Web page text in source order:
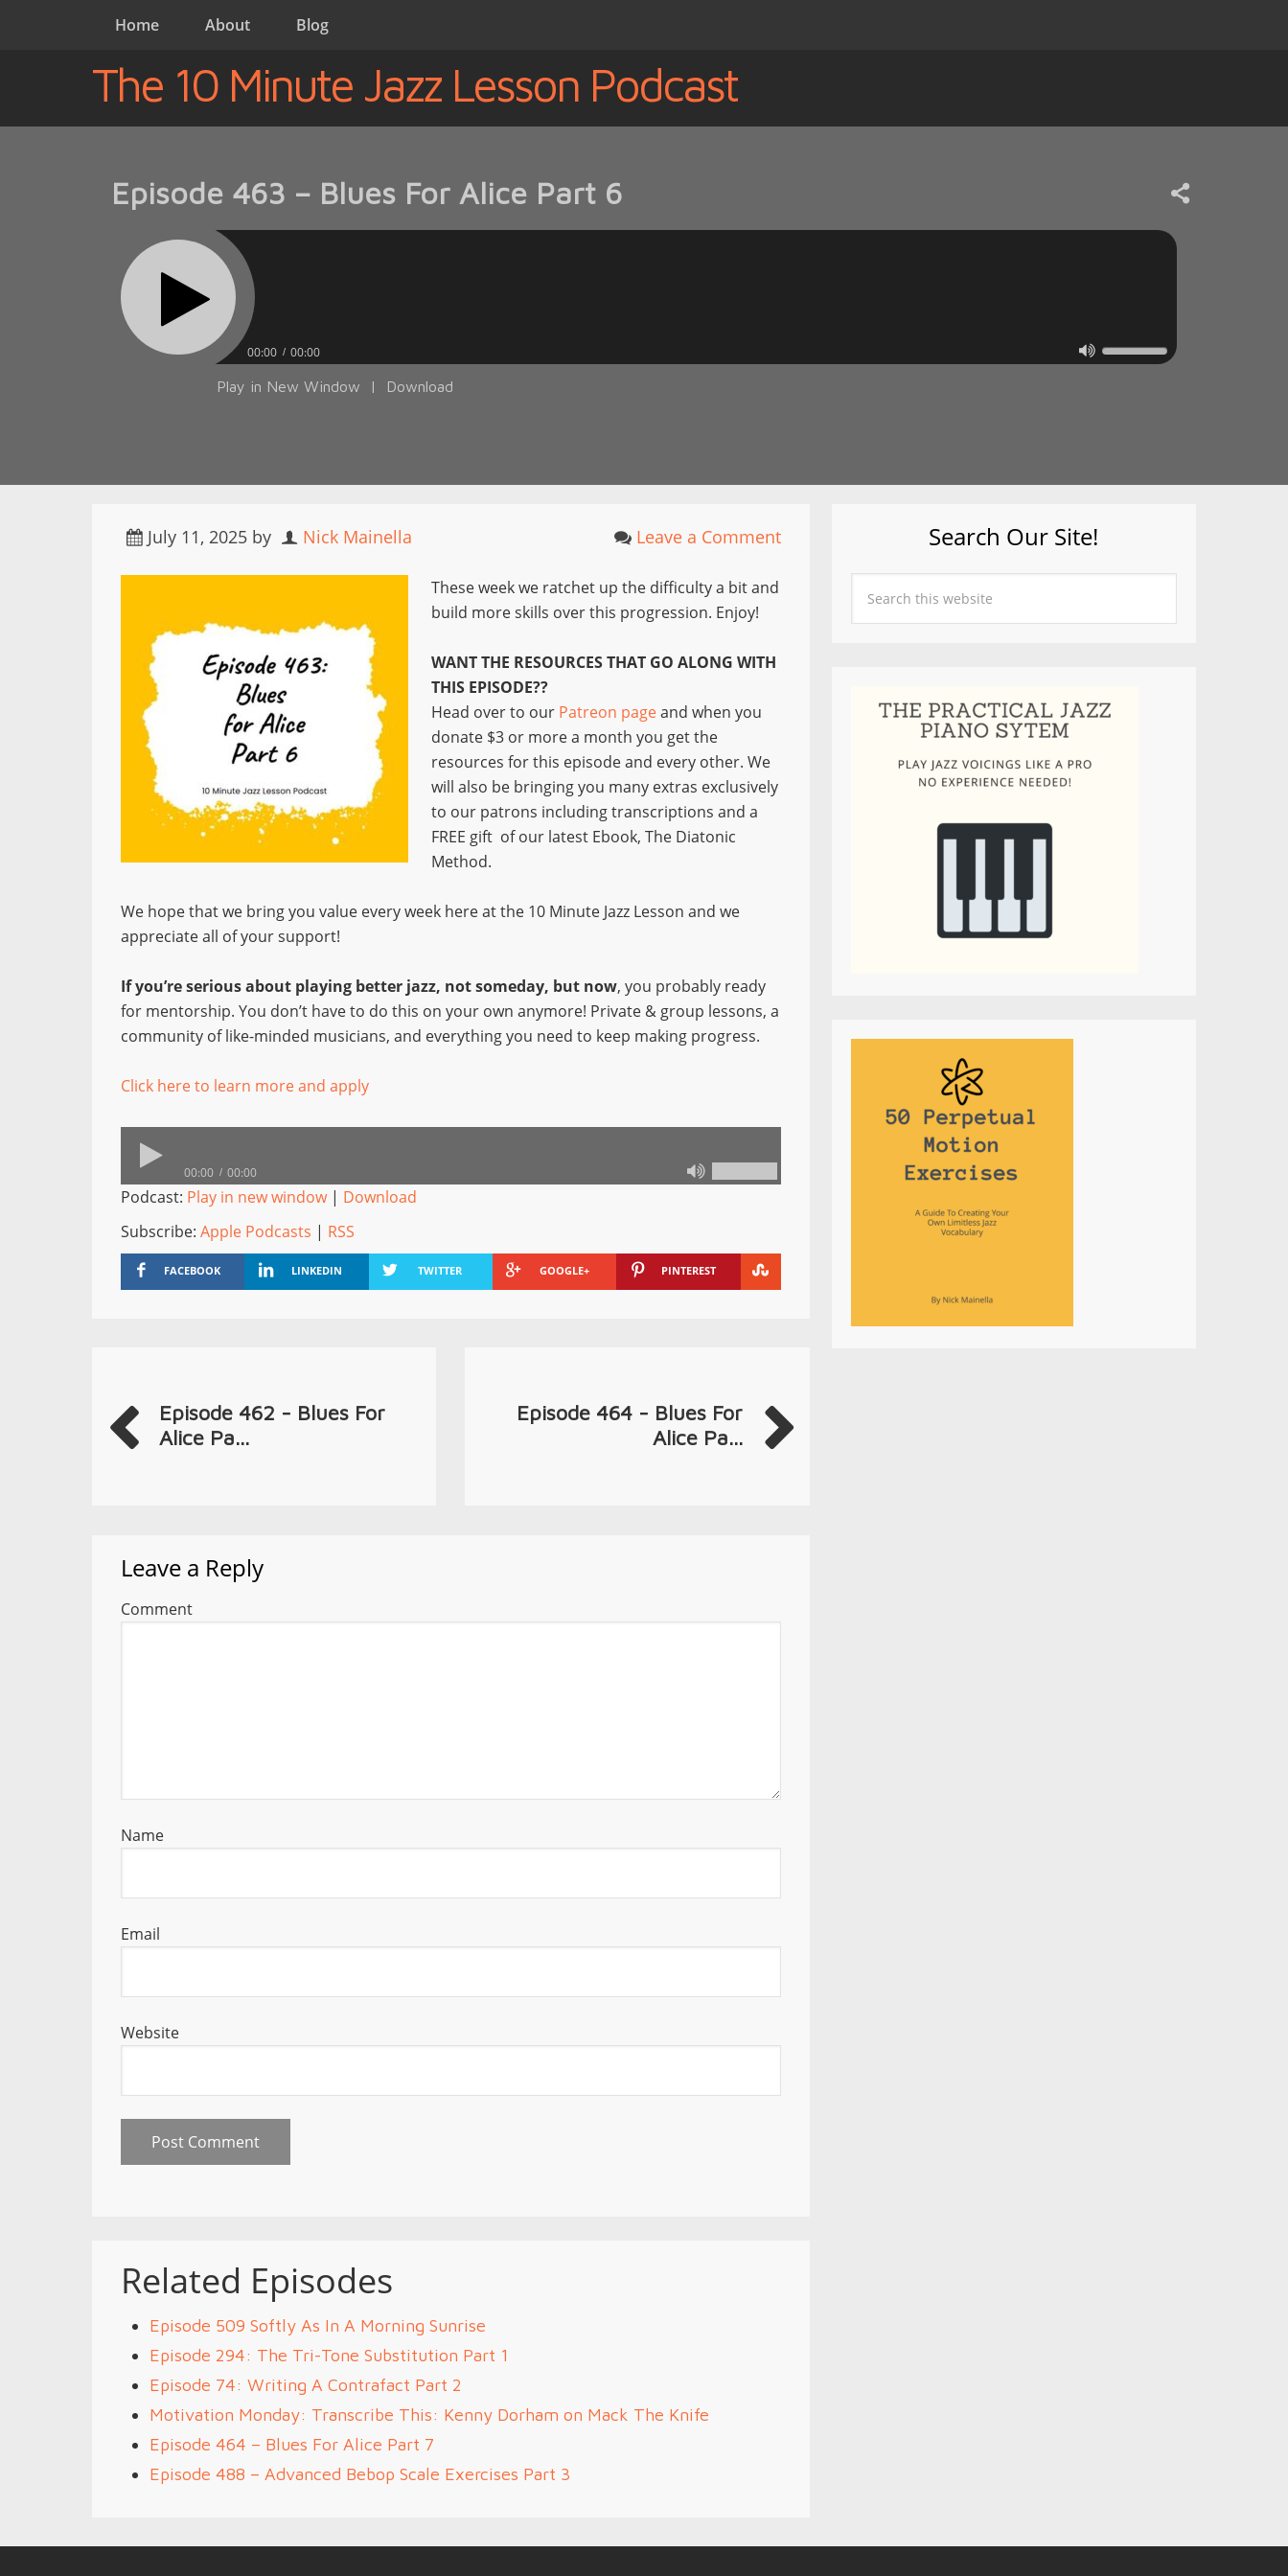
Home About Blog
The 10 Minute Jazz Lesson Podcast
Episode 463 – Blues For Alice Part 6
00:00 00:00
Play in New Window | Download
July 11, 2025 by Nick Mainella Leave a Comment
These week we ratchet up the difficulty a bit and
build more skills over this progression. Enjoy!
WANT THE RESOURCES THAT GO ALONG WITH
THIS EPISODE??
Head over to our Patreon pageand when you
donate $3 or more a month you get the
resources for this episode and every other. We
will also be bringing you many extras exclusively
to our patrons including transcriptions and a
FREE gift of our latest Ebook, The Diatonic
Method.
We hope that we bring you value every week here at the 10 Minute Jazz Lesson and we
appreciate all of your support!
If you’re serious about playing better jazz, not someday, but now, you probably ready
for mentorship. You don’t have to do this on your own anymore! Private & group lessons, a
community of like-minded musicians, and everything you need to keep making progress.
Click here to learn more and apply
00:00 00:00
Podcast: Play in new window| Download
Subscribe: Apple Podcasts | RSS
FACEBOOK LINKEDIN TWITTER GOOGLE+ PINTEREST
Episode 462 - Blues For
Alice Pa...
Episode 464 - Blues For
Alice Pa...
Leave a Reply
Comment
Name
Email
Website
Related Episodes
Episode 509 Softly As In A Morning Sunrise
Episode 294: The Tri-Tone Substitution Part 1
Episode 74: Writing A Contrafact Part 2
Motivation Monday: Transcribe This: Kenny Dorham on Mack The Knife
Episode 464 – Blues For Alice Part 7
Episode 488 – Advanced Bebop Scale Exercises Part 3
Search Our Site!